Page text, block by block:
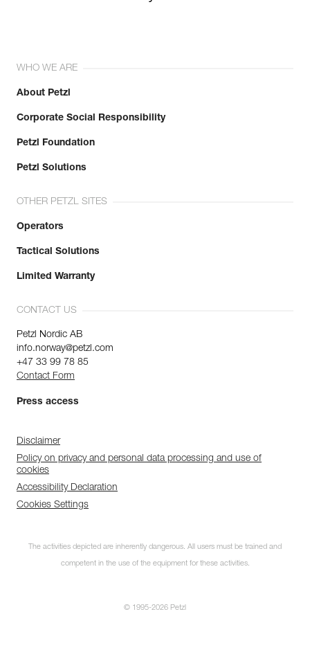
WHO WE ARE
About Petzl
Corporate Social Responsibility
Petzl Foundation
Petzl Solutions
OTHER PETZL SITES
Operators
Tactical Solutions
Limited Warranty
CONTACT US
Petzl Nordic AB
info.norway@petzl.com
+47 33 99 78 85
Contact Form
Press access
Disclaimer
Policy on privacy and personal data processing and use of
cookies
Accessibility Declaration
Cookies Settings
The activities depicted are inherently dangerous. All users must be trained and
competent in the use of the equipment for these activities.
© 1995-2026 Petzl